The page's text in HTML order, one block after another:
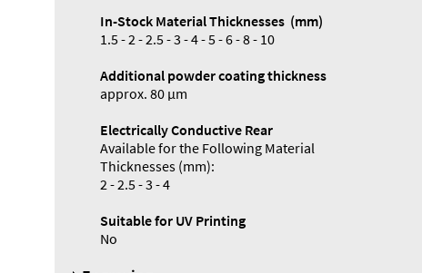
In-Stock Material Thicknesses (mm)
1.5 - 2 - 2.5 - 3 - 4 - 5 - 6 - 8 - 10
Additional powder coating thickness
approx. 80 µm
Electrically Conductive Rear
Available for the Following Material
Thicknesses (mm):
2 - 2.5 - 3 - 4
Suitable for UV Printing
No